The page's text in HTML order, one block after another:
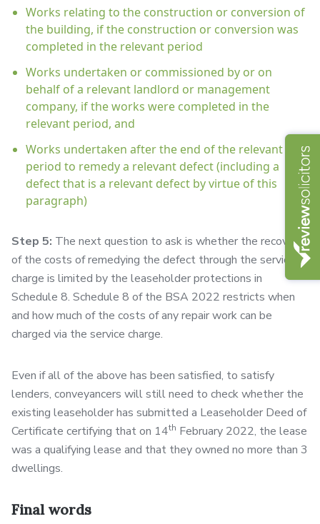
Works relating to the construction or conversion of
the building, if the construction or conversion was
completed in the relevant period
Works undertaken or commissioned by or on
behalf of a relevant landlord or management
company, if the works were completed in the
relevant period, and
Works undertaken after the end of the relevant
period to remedy a relevant defect (including a
defect that is a relevant defect by virtue of this
paragraph)
Step 5: The next question to ask is whether the recovery
of the costs of remedying the defect through the service
charge is limited by the leaseholder protections in
Schedule 8. Schedule 8 of the BSA 2022 restricts when
and how much of the costs of any repair work can be
charged via the service charge.
Even if all of the above has been satisfied, to satisfy
lenders, conveyancers will still need to check whether the
existing leaseholder has submitted a Leaseholder Deed of
Certificate certifying that on 14th February 2022, the lease
was a qualifying lease and that they owned no more than 3
dwellings.
Final words